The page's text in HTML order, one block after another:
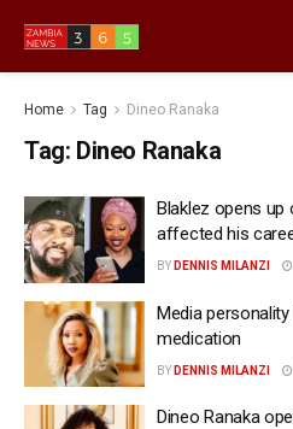
Home Tag Dineo Ranaka
Tag: Dineo Ranaka
Blaklez opens up
affected his
BY DENNIS MILANZI
Media
medication
BY DENNIS MILANZI
Dineo Ranaka